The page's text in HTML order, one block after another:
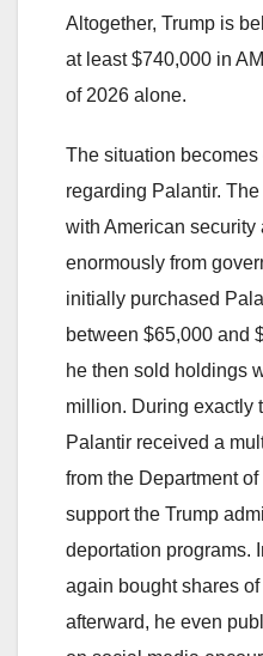
Altogether, Trump is
at least $740,000 in
of 2026 alone.
The situation
regarding Palantir.
with American
enormously from
initially purchased
between $65,000 and
he then sold holdings
million. During exactly
Palantir received a
from the Department
support the Trump
deportation programs.
again bought shares
afterward, he even